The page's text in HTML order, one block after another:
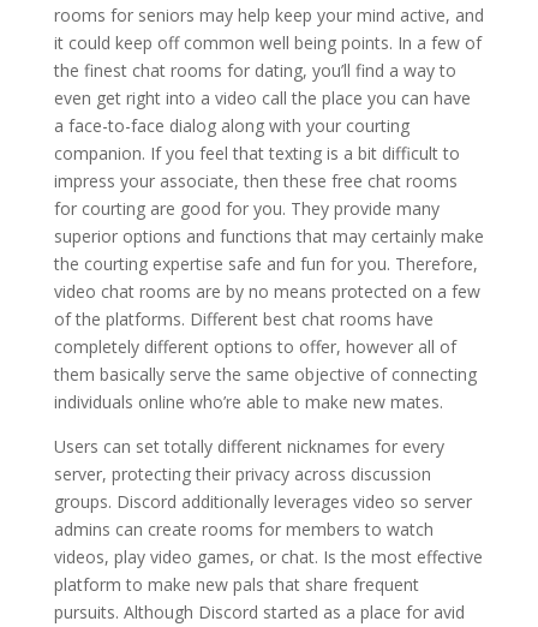
rooms for seniors may help keep your mind active, and
it could keep off common well being points. In a few of
the finest chat rooms for dating, you’ll find a way to
even get right into a video call the place you can have
a face-to-face dialog along with your courting
companion. If you feel that texting is a bit difficult to
impress your associate, then these free chat rooms
for courting are good for you. They provide many
superior options and functions that may certainly make
the courting expertise safe and fun for you. Therefore,
video chat rooms are by no means protected on a few
of the platforms. Different best chat rooms have
completely different options to offer, however all of
them basically serve the same objective of connecting
individuals online who’re able to make new mates.
Users can set totally different nicknames for every
server, protecting their privacy across discussion
groups. Discord additionally leverages video so server
admins can create rooms for members to watch
videos, play video games, or chat. Is the most effective
platform to make new pals that share frequent
pursuits. Although Discord started as a place for avid